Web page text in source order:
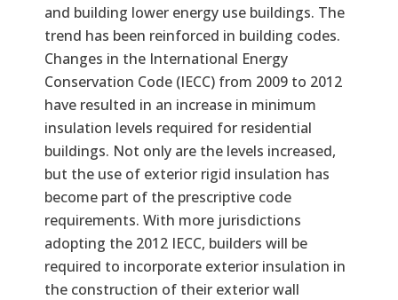
and building lower energy use buildings. The
trend has been reinforced in building codes.
Changes in the International Energy
Conservation Code (IECC) from 2009 to 2012
have resulted in an increase in minimum
insulation levels required for residential
buildings. Not only are the levels increased,
but the use of exterior rigid insulation has
become part of the prescriptive code
requirements. With more jurisdictions
adopting the 2012 IECC, builders will be
required to incorporate exterior insulation in
the construction of their exterior wall